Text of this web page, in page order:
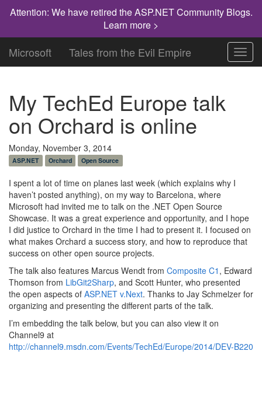
Attention: We have retired the ASP.NET Community Blogs.
Learn more >
Microsoft Tales from the Evil Empire
My TechEd Europe talk
on Orchard is online
Monday, November 3, 2014
ASP.NET Orchard Open Source
I spent a lot of time on planes last week (which explains why I
haven’t posted anything), on my way to Barcelona, where
Microsoft had invited me to talk on the .NET Open Source
Showcase. It was a great experience and opportunity, and I hope
I did justice to Orchard in the time I had to present it. I focused on
what makes Orchard a success story, and how to reproduce that
success on other open source projects.
The talk also features Marcus Wendt from Composite C1 , Edward
Thomson from LibGit2Sharp, and Scott Hunter, who presented
the open aspects of ASP.NET v.Next. Thanks to Jay Schmelzer for
organizing and presenting the different parts of the talk.
I’m embedding the talk below, but you can also view it on
Channel9 at
http://channel9.msdn.com/Events/TechEd/Europe/2014/DEV-B220